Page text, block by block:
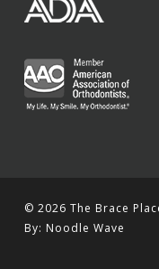
© 2026 The Brace
By: Noodle Wave